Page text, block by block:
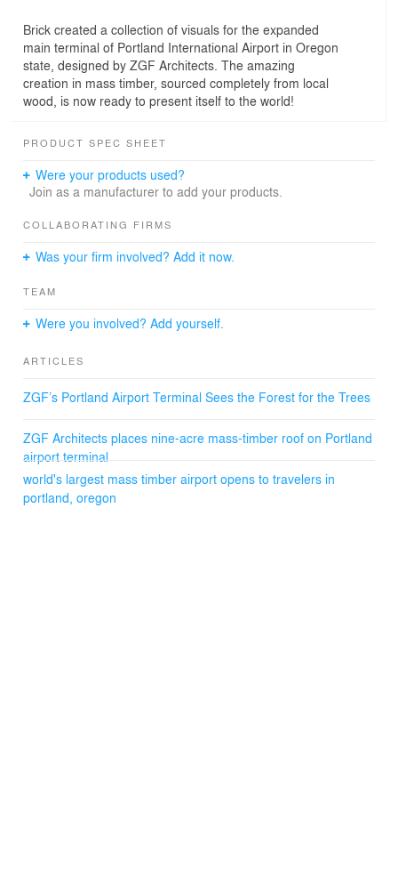
Brick created a collection of visuals for the expanded
main terminal of Portland International Airport in Oregon
state, designed by ZGF Architects. The amazing
creation in mass timber, sourced completely from local
wood, is now ready to present itself to the world!
PRODUCT SPEC SHEET
Were your products used?
Join as a manufacturer to add your products.
COLLABORATING FIRMS
Was your firm involved? Add it now.
TEAM
Were you involved? Add yourself.
ARTICLES
ZGF’s Portland Airport Terminal Sees the Forest for the Trees
ZGF Architects places nine-acre mass-timber roof on Portland
airport terminal
world's largest mass timber airport opens to travelers in
portland, oregon